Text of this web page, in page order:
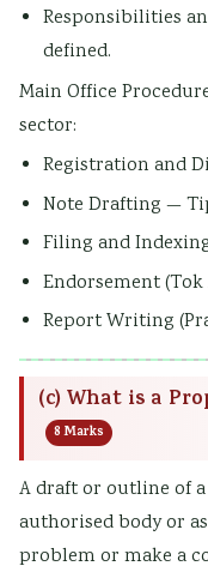
Responsibilities
defined.
Main Office
sector:
Registration and
Note Drafting —
Filing and
Endorsement (Tok
Report Writing
(c) What is a
8 Marks
A draft or outline of
authorised body or
problem or make a